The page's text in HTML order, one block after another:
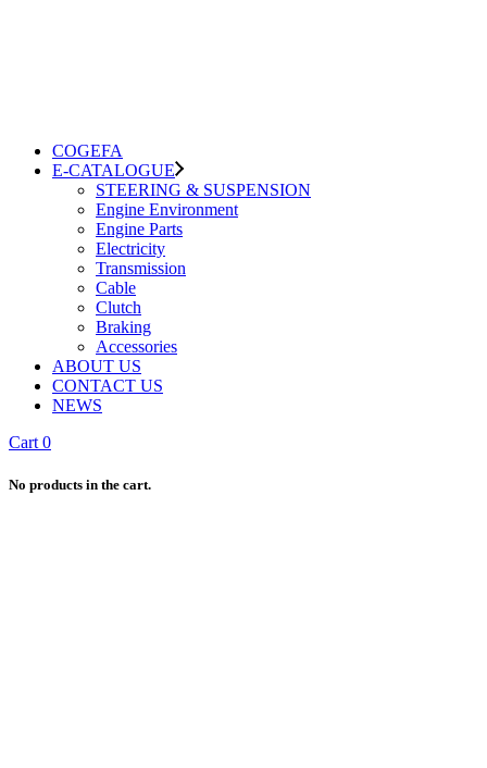
COGEFA
E-CATALOGUE
STEERING & SUSPENSION
Engine Environment
Engine Parts
Electricity
Transmission
Cable
Clutch
Braking
Accessories
ABOUT US
CONTACT US
NEWS
Cart 0
No products in the cart.